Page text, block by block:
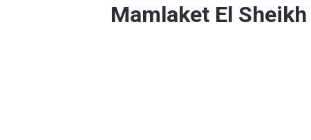
Mamlaket El